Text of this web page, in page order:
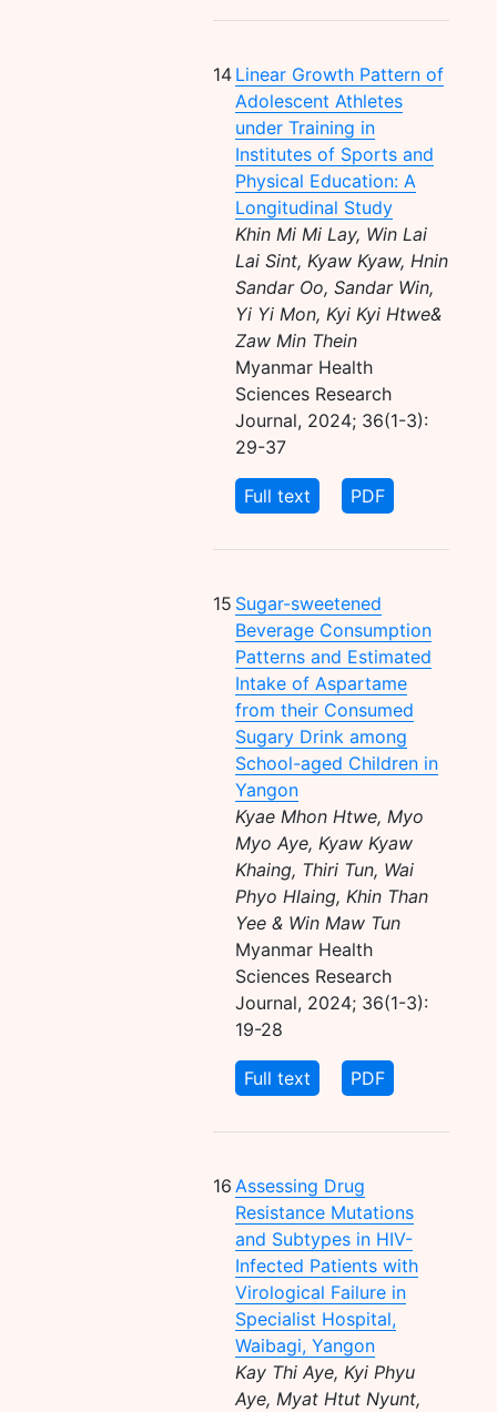
14 Linear Growth Pattern of
Adolescent Athletes
under Training in
Institutes of Sports and
Physical Education: A
Longitudinal Study
Khin Mi Mi Lay, Win Lai
Lai Sint, Kyaw Kyaw, Hnin
Sandar Oo, Sandar Win,
Yi Yi Mon, Kyi Kyi Htwe&
Zaw Min Thein
Myanmar Health
Sciences Research
Journal, 2024; 36(1-3):
29-37
Full text PDF
15 Sugar-sweetened
Beverage Consumption
Patterns and Estimated
Intake of Aspartame
from their Consumed
Sugary Drink among
School-aged Children in
Yangon
Kyae Mhon Htwe, Myo
Myo Aye, Kyaw Kyaw
Khaing, Thiri Tun, Wai
Phyo Hlaing, Khin Than
Yee & Win Maw Tun
Myanmar Health
Sciences Research
Journal, 2024; 36(1-3):
19-28
Full text PDF
16 Assessing Drug
Resistance Mutations
and Subtypes in HIV-
Infected Patients with
Virological Failure in
Specialist Hospital,
Waibagi, Yangon
Kay Thi Aye, Kyi Phyu
Aye, Myat Htut Nyunt,